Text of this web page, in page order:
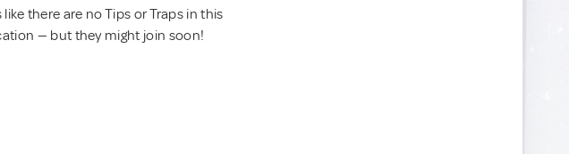
like there are no Tips or Traps in this
— but they might join soon!